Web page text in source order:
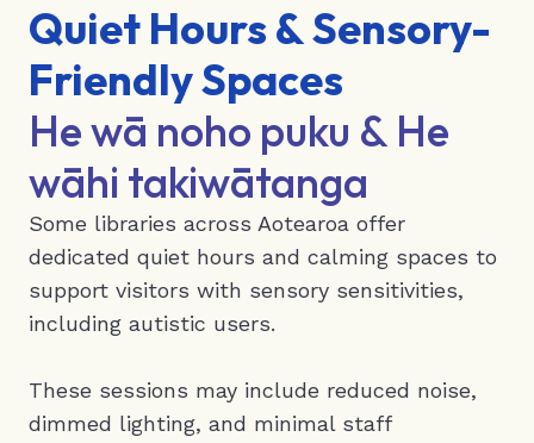
Quiet Hours & Sensory-
Friendly Spaces
He wā noho puku & He
wāhi takiwātanga
Some libraries across Aotearoa offer
dedicated quiet hours and calming spaces to
support visitors with sensory sensitivities,
including autistic users.
These sessions may include reduced noise,
dimmed lighting, and minimal staff